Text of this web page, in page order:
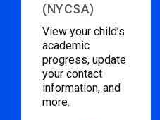
(NYCSA)
View your child’s
academic
progress, update
your contact
information, and
more.